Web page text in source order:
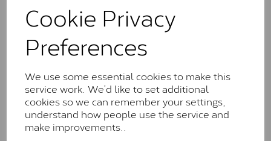
Cookie Privacy
Preferences
We use some essential cookies to make this
service work. We’d like to set additional
cookies so we can remember your settings,
understand how people use the service and
make improvements..
comparable to an SI1 diamond, and typically fall within
the J-K colour range (Faint Colour)
Charles & Colverd Forever
Classic™
Forever Classic stones are also supplied by Charles &
Colvard. Many of these stones are eye-clean with
little to no visible inclusions. They are graded by
Charles & Colvard within the G-H-I colour range (Near
Colourless)